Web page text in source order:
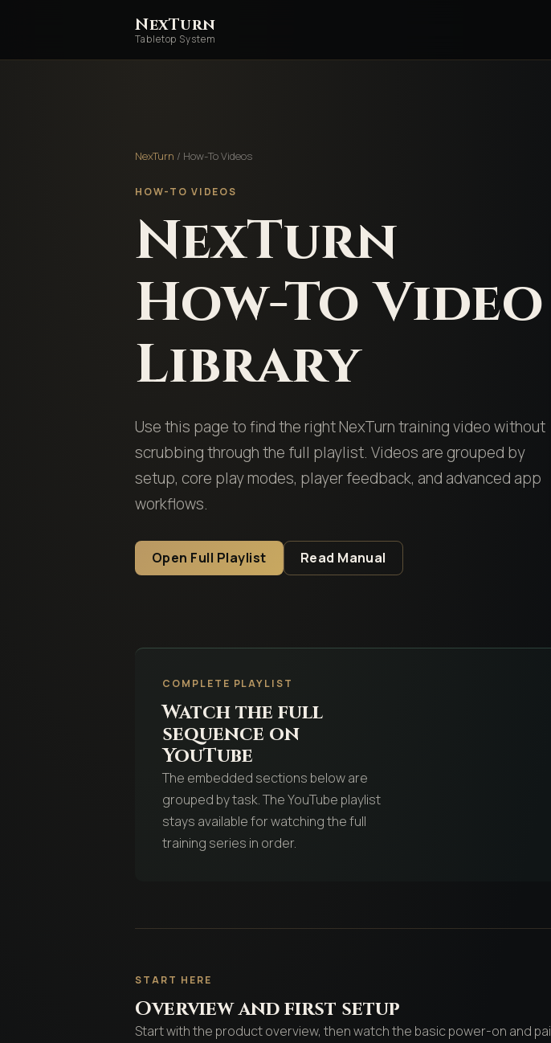
NexTurn
Tabletop System
NexTurn / How-To Videos
HOW-TO VIDEOS
NexTurn
How-To Video
Library
Use this page to find the right NexTurn training video without
scrubbing through the full playlist. Videos are grouped by
setup, core play modes, player feedback, and advanced app
workflows.
Open Full Playlist Read Manual
COMPLETE PLAYLIST
Watch the full
sequence on
YouTube
The embedded sections below are
grouped by task. The YouTube playlist
stays available for watching the full
training series in order.
START HERE
Overview and first setup
Start with the product overview, then watch the basic power-on and